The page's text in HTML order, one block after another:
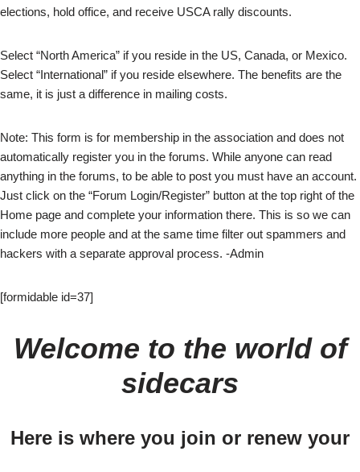
elections, hold office, and receive USCA rally discounts.
Select “North America” if you reside in the US, Canada, or Mexico.
Select “International” if you reside elsewhere. The benefits are the
same, it is just a difference in mailing costs.
Note: This form is for membership in the association and does not
automatically register you in the forums. While anyone can read
anything in the forums, to be able to post you must have an account.
Just click on the “Forum Login/Register” button at the top right of the
Home page and complete your information there. This is so we can
include more people and at the same time filter out spammers and
hackers with a separate approval process. -Admin
[formidable id=37]
Welcome to the world of
sidecars
Here is where you join or renew your